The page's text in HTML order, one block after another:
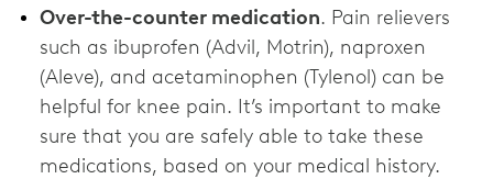
Over-the-counter medication. Pain relievers
such as ibuprofen (Advil, Motrin), naproxen
(Aleve), and acetaminophen (Tylenol) can be
helpful for knee pain. It’s important to make
sure that you are safely able to take these
medications, based on your medical history.